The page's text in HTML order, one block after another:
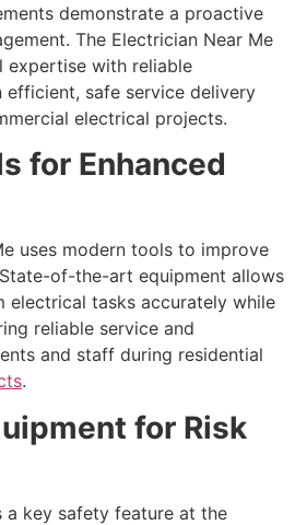
demonstrate a proactive
The Electrician Near Me
expertise with reliable
efficient, safe service delivery
electrical projects.
for Enhanced
uses modern tools to improve
of-the-art equipment allows
electrical tasks accurately while
reliable service and
and staff during residential
.
for Risk
a key safety feature at the